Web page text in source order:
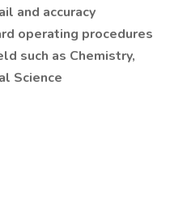
and accuracy
operating procedures
such as Chemistry,
Science